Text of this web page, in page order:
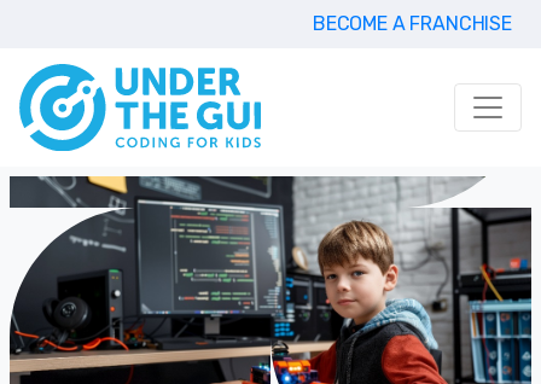
BECOME A FRANCHISE